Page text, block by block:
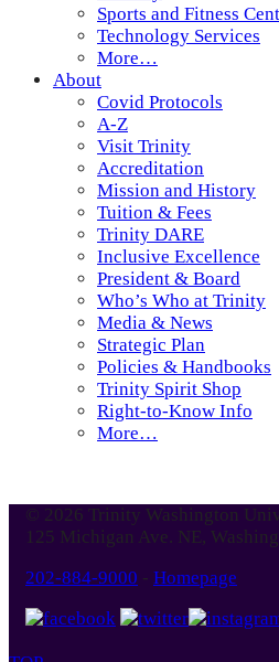
Sports and Fitness
Technology Services
More…
About
Covid Protocols
A-Z
Visit Trinity
Accreditation
Mission and History
Tuition & Fees
Trinity DARE
Inclusive Excellence
President & Board
Who’s Who at Trinity
Media & News
Strategic Plan
Policies & Handbooks
Trinity Spirit Shop
Right-to-Know Info
More…
© 2026 Trinity Washington
125 Michigan Ave. NE,
202-884-9000 - Homepage